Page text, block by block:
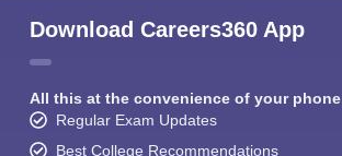
Download Careers360 App
All this at the convenience of your phone
Regular Exam Updates
Best College Recommendations